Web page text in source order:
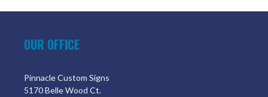
OUR OFFICE
Pinnacle Custom Signs
5170 Belle Wood Ct.